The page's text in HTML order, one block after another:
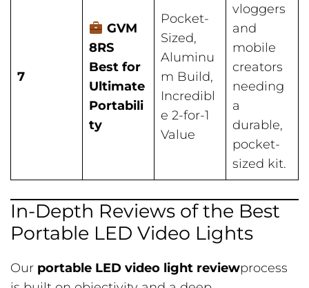
7
GVM
8RS
Best for
Ultimate
Portabili
ty
Pocket-
Sized,
Aluminu
m Build,
Incredibl
e 2-for-1
Value
vloggers
and
mobile
creators
needing
a
durable,
pocket-
sized kit.
In-Depth Reviews of the Best
Portable LED Video Lights
Our portable LED video light reviewprocess